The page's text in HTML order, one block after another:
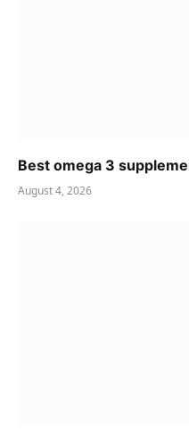
Best omega 3
August 4, 2026